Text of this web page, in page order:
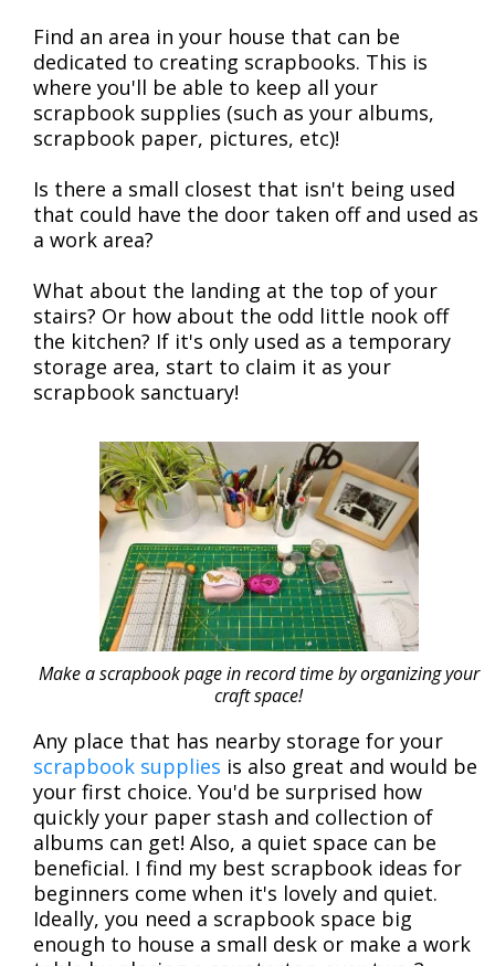
Find an area in your house that can be
dedicated to creating scrapbooks. This is
where you'll be able to keep all your
scrapbook supplies (such as your albums,
scrapbook paper, pictures, etc)!
Is there a small closest that isn't being used
that could have the door taken off and used as
a work area?
What about the landing at the top of your
stairs? Or how about the odd little nook off
the kitchen? If it's only used as a temporary
storage area, start to claim it as your
scrapbook sanctuary!
Make a scrapbook page in record time by organizing your
craft space!
Any place that has nearby storage for your
scrapbook supplies is also great and would be
your first choice. You'd be surprised how
quickly your paper stash and collection of
albums can get! Also, a quiet space can be
beneficial. I find my best scrapbook ideas for
beginners come when it's lovely and quiet.
Ideally, you need a scrapbook space big
enough to house a small desk or make a work